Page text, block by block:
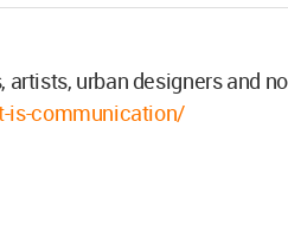
urban designers and
is-communication/